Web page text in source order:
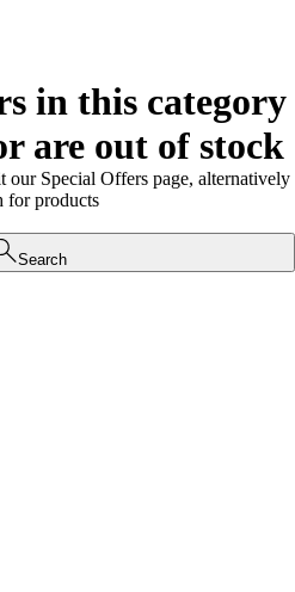
in this category
are out of stock
our Special Offers page, alternatively
for products
Search